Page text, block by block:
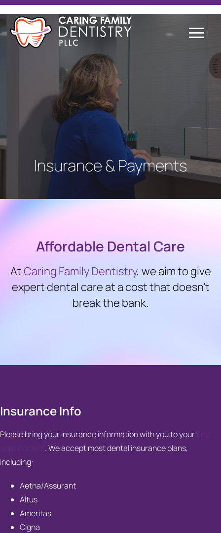
Insurance & Payments
Affordable Dental Care
AtCaring Family Dentistry, we aim to give
expert dental care at a cost that doesn’t
break the bank.
Insurance Info
Please bring your insurance information with you to your
. We accept most dental insurance plans,
including:
Aetna/Assurant
Altus
Ameritas
Cigna